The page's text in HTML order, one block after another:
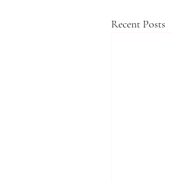
Recent Posts